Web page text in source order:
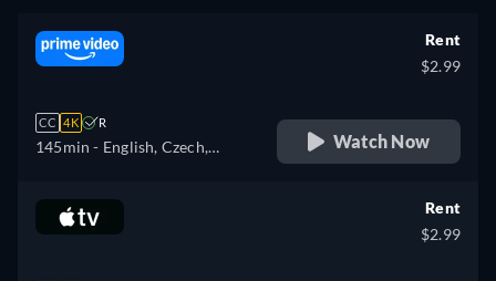
CC 4K R
145min - English, Czech,
Italian, Japanese, Polish,
Portuguese
Rent
$2.99
Watch Now
Rent
$2.99